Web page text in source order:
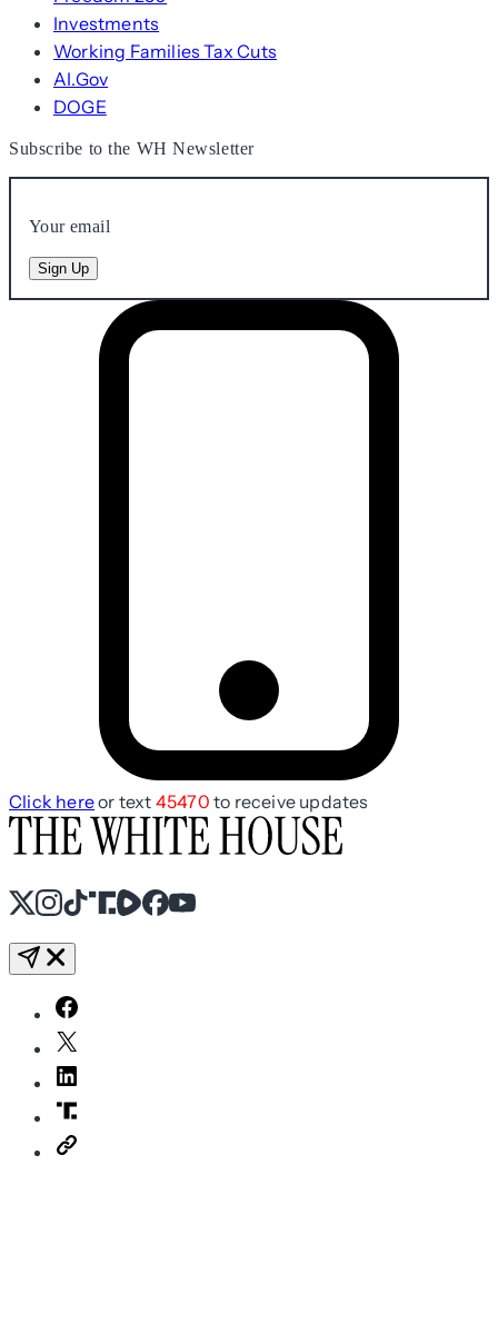
Investments
Working Families Tax Cuts
AI.Gov
DOGE
Subscribe to the WH Newsletter
Click hereor text 45470 to receive updates
X Instagram
TikTok
Share IconShare IconFacebook
YouTube